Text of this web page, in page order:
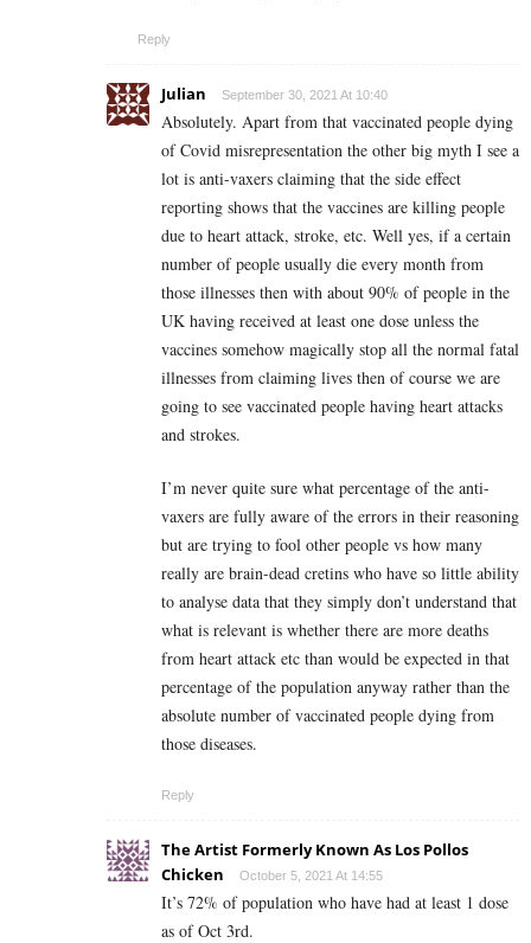
Reply
Julian September 30, 2021 At 10:40
Absolutely. Apart from that vaccinated people dying
of Covid misrepresentation the other big myth I see a
lot is anti-vaxers claiming that the side effect
reporting shows that the vaccines are killing people
due to heart attack, stroke, etc. Well yes, if a certain
number of people usually die every month from
those illnesses then with about 90% of people in the
UK having received at least one dose unless the
vaccines somehow magically stop all the normal fatal
illnesses from claiming lives then of course we are
going to see vaccinated people having heart attacks
and strokes.
I’m never quite sure what percentage of the anti-
vaxers are fully aware of the errors in their reasoning
but are trying to fool other people vs how many
really are brain-dead cretins who have so little ability
to analyse data that they simply don’t understand that
what is relevant is whether there are more deaths
from heart attack etc than would be expected in that
percentage of the population anyway rather than the
absolute number of vaccinated people dying from
those diseases.
Reply
The Artist Formerly Known As Los Pollos
Chicken
October 5, 2021 At 14:55
It’s 72% of population who have had at least 1 dose
as of Oct 3rd.